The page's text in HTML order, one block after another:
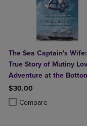
The Sea Captain's
True Story of Mutiny
Adventure at the
the World
$30.00
Compare
Product added, Select 2
Product removed,